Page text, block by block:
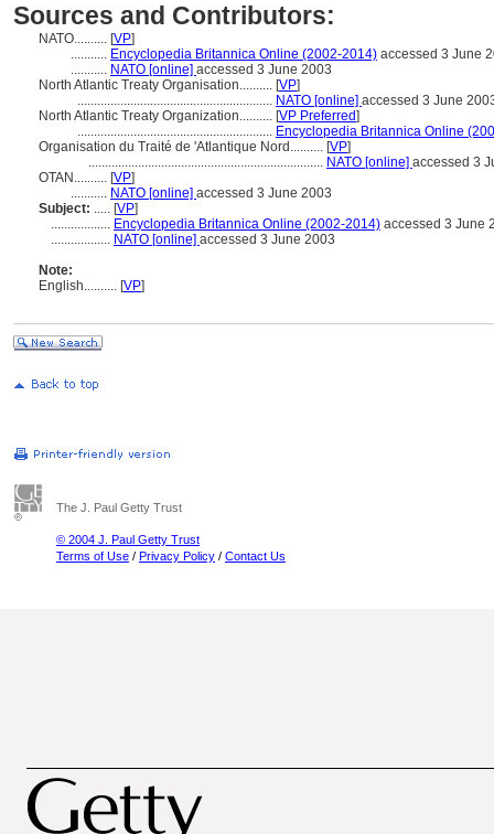
Sources and Contributors:
NATO.......... [VP]
........... Encyclopedia Britannica Online (2002-2014) accessed 3 June
........... NATO [online] accessed 3 June 2003
North Atlantic Treaty Organisation.......... [VP]
........................................................... NATO [online] accessed 3 June
North Atlantic Treaty Organization.......... [VP Preferred]
........................................................... Encyclopedia Britannica Online
Organisation du Traité de 'Atlantique Nord.......... [VP]
....................................................................... NATO [online] accessed 3
OTAN.......... [VP]
........... NATO [online] accessed 3 June 2003
Subject: ..... [VP]
.................. Encyclopedia Britannica Online (2002-2014) accessed 3 June
.................. NATO [online] accessed 3 June 2003
Note:
English.......... [VP]
The J. Paul Getty Trust
© 2004 J. Paul Getty Trust
Terms of Use / Privacy Policy / Contact Us